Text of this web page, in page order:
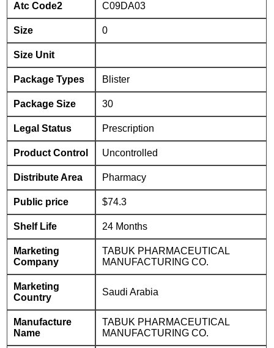
Atc Code2 C09DA03
Size 0
Size Unit
Package Types Blister
Package Size 30
Legal Status Prescription
Product Control Uncontrolled
Distribute Area Pharmacy
Public price $74.3
Shelf Life 24 Months
Marketing
Company
TABUK PHARMACEUTICAL
MANUFACTURING CO.
Marketing
Country
Saudi Arabia
Manufacture
Name
TABUK PHARMACEUTICAL
MANUFACTURING CO.